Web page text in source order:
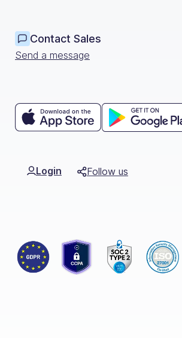
Contact Sales
Send a message
Login Follow us